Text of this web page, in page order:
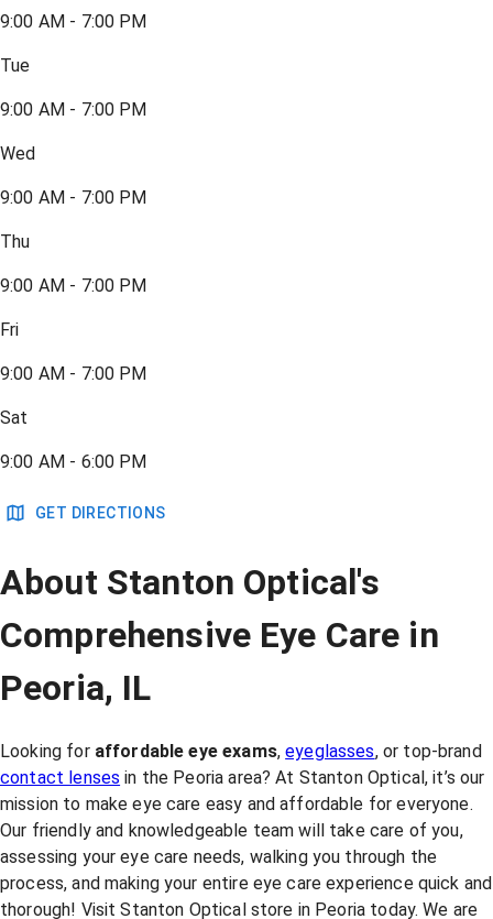
9:00 AM - 7:00 PM
Tue
9:00 AM - 7:00 PM
Wed
9:00 AM - 7:00 PM
Thu
9:00 AM - 7:00 PM
Fri
9:00 AM - 7:00 PM
Sat
9:00 AM - 6:00 PM
GET DIRECTIONS
About Stanton Optical's
Comprehensive Eye Care in
Peoria, IL
Looking for affordable eye exams,eyeglasses, or top-brand
contact lenses in the Peoria area? At Stanton Optical, it’s our
mission to make eye care easy and affordable for everyone.
Our friendly and knowledgeable team will take care of you,
assessing your eye care needs, walking you through the
process, and making your entire eye care experience quick and
thorough! Visit Stanton Optical store in Peoria today. We are